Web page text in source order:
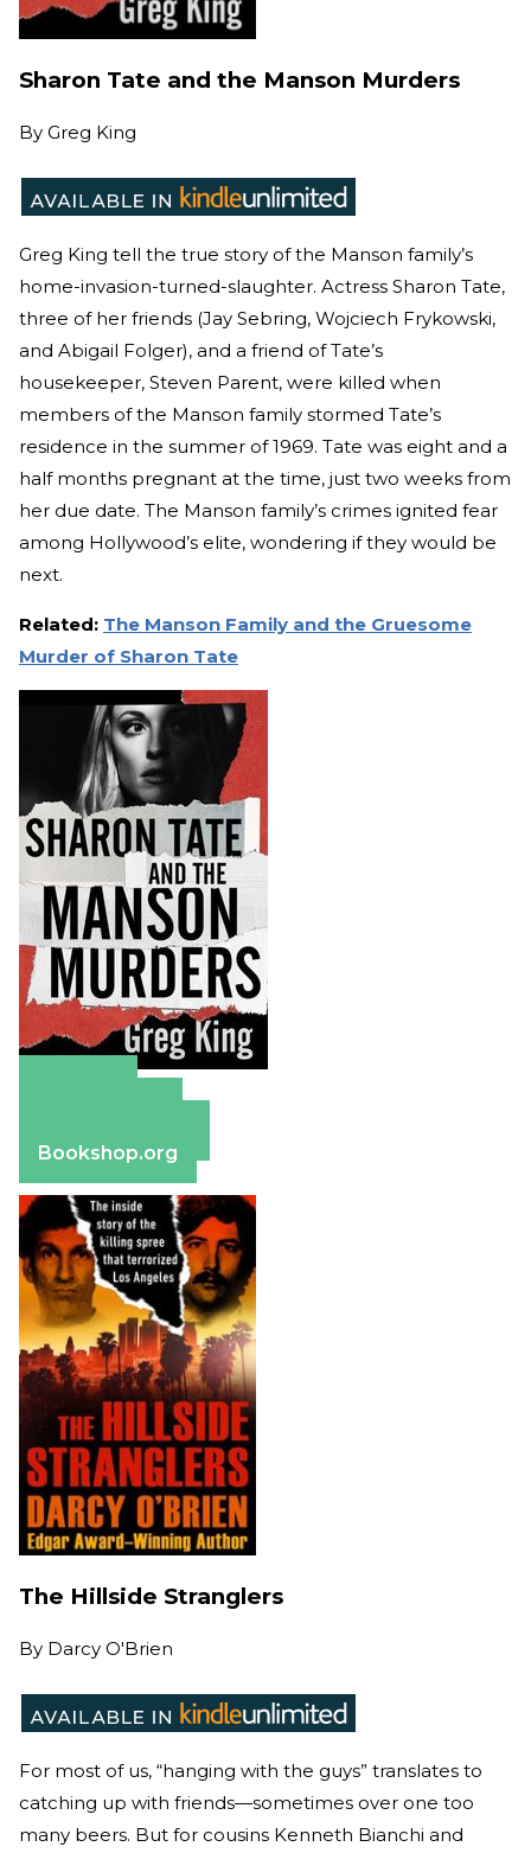
Sharon Tate and the Manson Murders
By Greg King
Greg King tell the true story of the Manson family’s
home-invasion-turned-slaughter. Actress Sharon Tate,
three of her friends (Jay Sebring, Wojciech Frykowski,
and Abigail Folger), and a friend of Tate’s
housekeeper, Steven Parent, were killed when
members of the Manson family stormed Tate’s
residence in the summer of 1969. Tate was eight and a
half months pregnant at the time, just two weeks from
her due date. The Manson family’s crimes ignited fear
among Hollywood’s elite, wondering if they would be
next.
Related: The Manson Family and the Gruesome
Murder of Sharon Tate
Bookshop.org
The Hillside Stranglers
By Darcy O'Brien
For most of us, “hanging with the guys” translates to
catching up with friends—sometimes over one too
many beers. But for cousins Kenneth Bianchi and